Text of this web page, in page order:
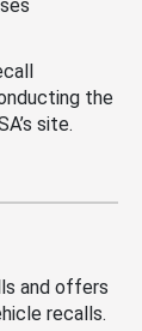
the
site.
and offers
recalls.